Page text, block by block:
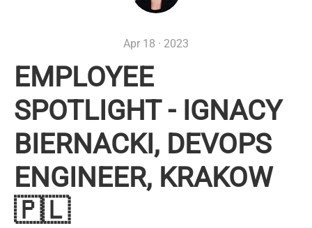
Apr 18 · 2023
EMPLOYEE
SPOTLIGHT - IGNACY
BIERNACKI, DEVOPS
ENGINEER, KRAKOW
🇵🇱